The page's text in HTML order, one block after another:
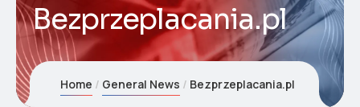
Bezprzeplacania.pl
Home General News Bezprzeplacania.pl